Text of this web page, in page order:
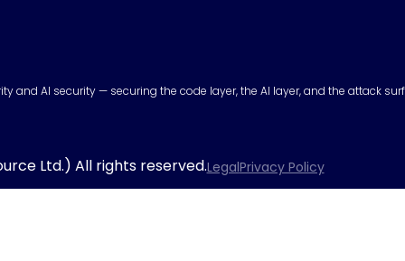
and AI security — securing the code layer, the AI layer, and the attack
LegalPrivacy Policy
Ltd.) All rights reserved.